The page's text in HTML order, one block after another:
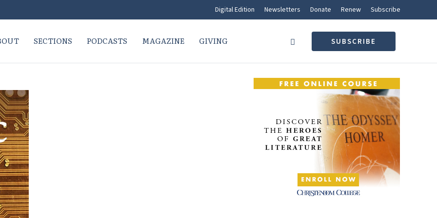
Digital Edition Newsletters Donate Renew Subscribe
SECTIONS PODCASTS MAGAZINE GIVING SUBSCRIBE